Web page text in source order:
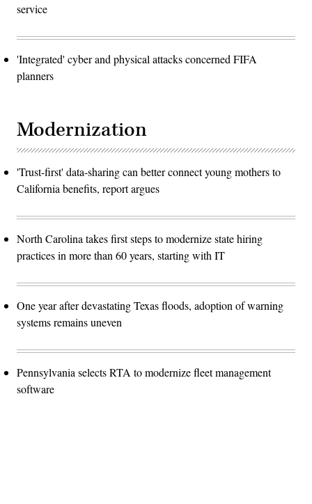
service
'Integrated' cyber and physical attacks concerned FIFA
planners
Modernization
'Trust-first' data-sharing can better connect young mothers to
California benefits, report argues
North Carolina takes first steps to modernize state hiring
practices in more than 60 years, starting with IT
One year after devastating Texas floods, adoption of warning
systems remains uneven
Pennsylvania selects RTA to modernize fleet management
software